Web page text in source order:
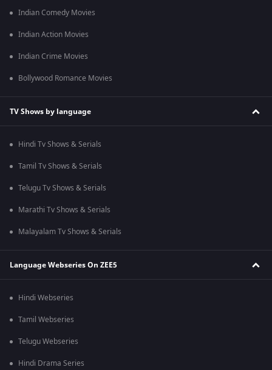
Indian Comedy Movies
Indian Action Movies
Indian Crime Movies
Bollywood Romance Movies
TV Shows by language
Hindi Tv Shows & Serials
Tamil Tv Shows & Serials
Telugu Tv Shows & Serials
Marathi Tv Shows & Serials
Malayalam Tv Shows & Serials
Language Webseries On ZEE5
Hindi Webseries
Tamil Webseries
Telugu Webseries
Hindi Drama Series